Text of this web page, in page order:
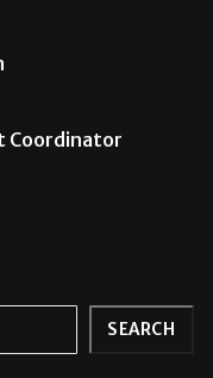
Coordinator
SEARCH